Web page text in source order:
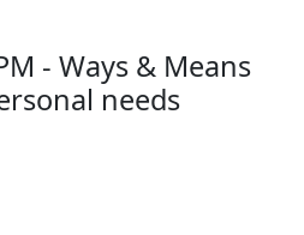
- Ways & Means
needs